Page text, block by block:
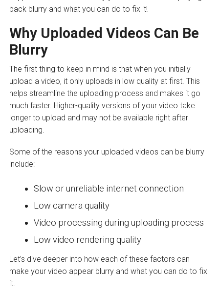
back blurry and what you can do to fix it!
Why Uploaded Videos Can Be
Blurry
The first thing to keep in mind is that when you initially
upload a video, it only uploads in low quality at first. This
helps streamline the uploading process and makes it go
much faster. Higher-quality versions of your video take
longer to upload and may not be available right after
uploading.
Some of the reasons your uploaded videos can be blurry
include:
Slow or unreliable internet connection
Low camera quality
Video processing during uploading process
Low video rendering quality
Let’s dive deeper into how each of these factors can
make your video appear blurry and what you can do to fix
it.